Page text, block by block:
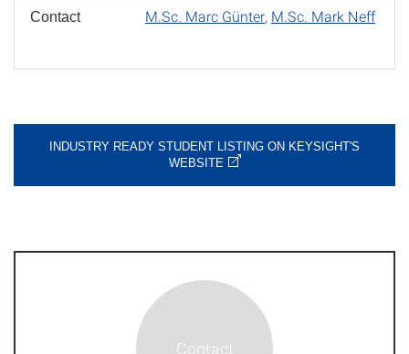
Contact M.Sc. Marc Günter, M.Sc. Mark Neff
INDUSTRY READY STUDENT LISTING ON KEYSIGHT'S
WEBSITE